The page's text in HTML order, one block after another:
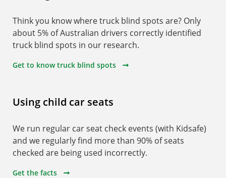
Think you know where truck blind spots are? Only
about 5% of Australian drivers correctly identified
truck blind spots in our research.
Get to know truck blind spots
Using child car seats
We run regular car seat check events (with Kidsafe)
and we regularly find more than 90% of seats
checked are being used incorrectly.
Get the facts